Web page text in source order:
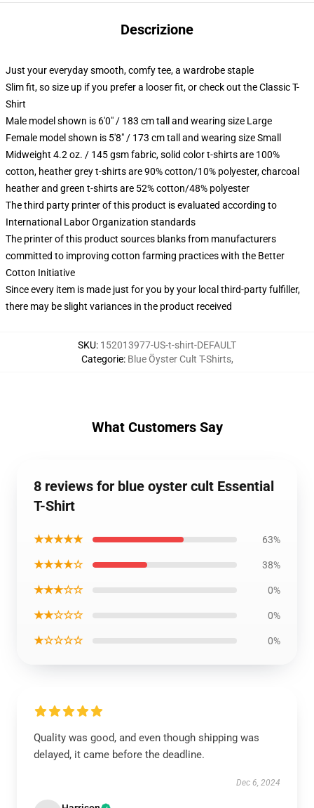
Descrizione
Just your everyday smooth, comfy tee, a wardrobe staple
Slim fit, so size up if you prefer a looser fit, or check out the Classic T-
Shirt
Male model shown is 6'0" / 183 cm tall and wearing size Large
Female model shown is 5'8" / 173 cm tall and wearing size Small
Midweight 4.2 oz. / 145 gsm fabric, solid color t-shirts are 100%
cotton, heather grey t-shirts are 90% cotton/10% polyester, charcoal
heather and green t-shirts are 52% cotton/48% polyester
The third party printer of this product is evaluated according to
International Labor Organization standards
The printer of this product sources blanks from manufacturers
committed to improving cotton farming practices with the Better
Cotton Initiative
Since every item is made just for you by your local third-party fulfiller,
there may be slight variances in the product received
SKU: 152013977-US-t-shirt-DEFAULT
Categorie: Blue Öyster Cult T-Shirts,
What Customers Say
8 reviews for blue oyster cult Essential
T-Shirt
★★★★★ 63%
★★★★☆ 38%
★★★☆☆ 0%
★★☆☆☆ 0%
★☆☆☆☆ 0%
Quality was good, and even though shipping was
delayed, it came before the deadline.
Dec 6, 2024